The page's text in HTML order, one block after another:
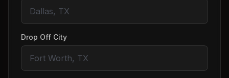
Drop Off City